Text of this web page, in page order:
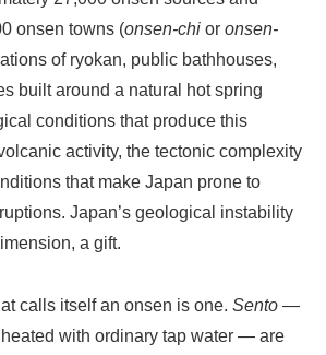
onsen towns (onsen-chi or onsen-
of ryokan, public bathhouses,
built around a natural hot spring
conditions that produce this
activity, the tectonic complexity
that make Japan prone to
Japan’s geological instability
a gift.
calls itself an onsen is one. Sento —
with ordinary tap water — are